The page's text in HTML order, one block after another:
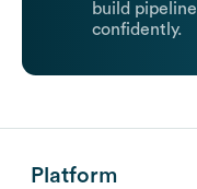
build pipeline
confidently.
Platform